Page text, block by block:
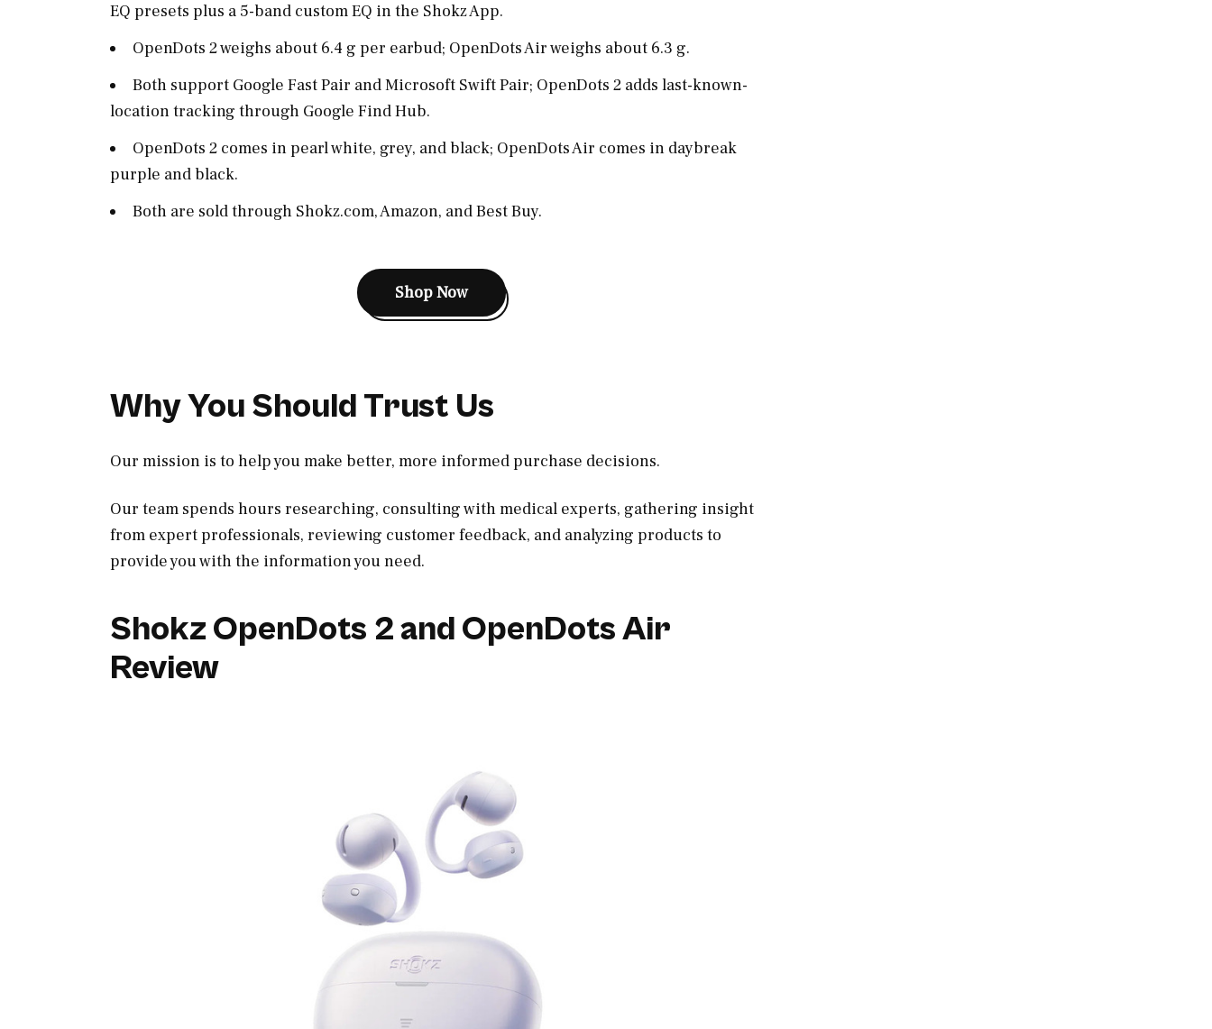
EQ presets plus a 5-band custom EQ in the Shokz App.
OpenDots 2 weighs about 6.4 g per earbud; OpenDots Air weighs about 6.3 g.
Both support Google Fast Pair and Microsoft Swift Pair; OpenDots 2 adds last-known-
location tracking through Google Find Hub.
OpenDots 2 comes in pearl white, grey, and black; OpenDots Air comes in daybreak
purple and black.
Both are sold through Shokz.com, Amazon, and Best Buy.
Shop Now
Why You Should Trust Us
Our mission is to help you make better, more informed purchase decisions.
Our team spends hours researching, consulting with medical experts, gathering insight
from expert professionals, reviewing customer feedback, and analyzing products to
provide you with the information you need.
Shokz OpenDots 2 and OpenDots Air
Review